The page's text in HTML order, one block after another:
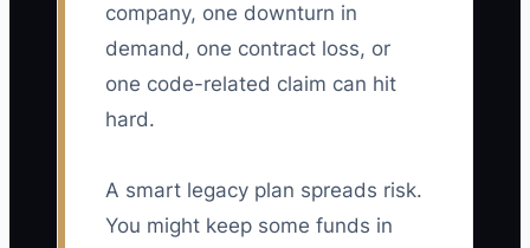
company, one downturn in
demand, one contract loss, or
one code-related claim can hit
hard.
A smart legacy plan spreads risk.
You might keep some funds in